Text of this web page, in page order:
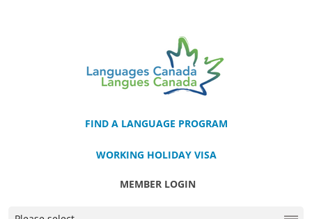
FIND A LANGUAGE PROGRAM
WORKING HOLIDAY VISA
MEMBER LOGIN